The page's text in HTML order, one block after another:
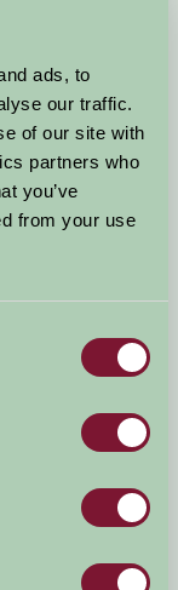
ads, to
our traffic.
of our site with
partners who
you’ve
from your use